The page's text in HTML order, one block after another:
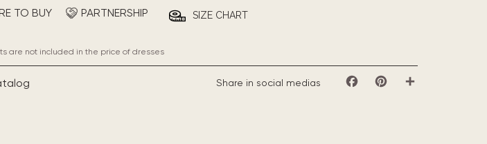
TO BUY PARTNERSHIP SIZE CHART
are not included in the price of dresses
Share in social medias